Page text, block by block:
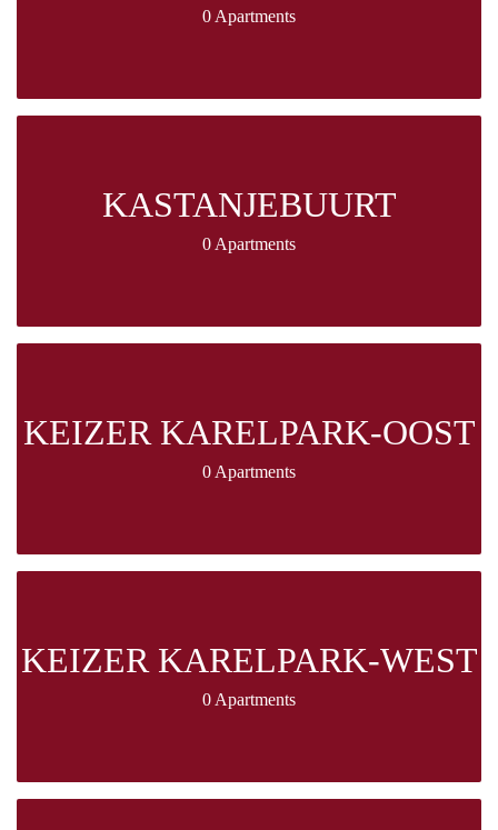
0 Apartments
KASTANJEBUURT
0 Apartments
KEIZER KARELPARK-OOST
0 Apartments
KEIZER KARELPARK-WEST
0 Apartments